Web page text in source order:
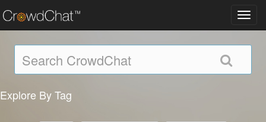
Explore By Tag